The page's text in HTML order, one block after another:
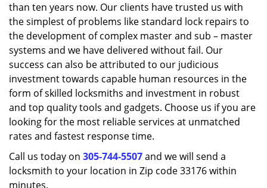
than ten years now. Our clients have trusted us with
the simplest of problems like standard lock repairs to
the development of complex master and sub – master
systems and we have delivered without fail. Our
success can also be attributed to our judicious
investment towards capable human resources in the
form of skilled locksmiths and investment in robust
and top quality tools and gadgets. Choose us if you are
looking for the most reliable services at unmatched
rates and fastest response time.
Call us today on 305-744-5507and we will send a
locksmith to your location in Zip code 33176 within
minutes.